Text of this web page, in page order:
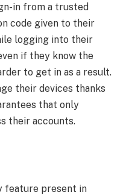
in from a trusted
code given to their
logging into their
if they know the
to get in as a result.
their devices thanks
that only
their accounts.
feature present in